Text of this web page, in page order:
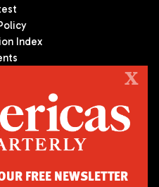
Index
publication on politics,
We are an independent
Council of the Americas, based
X
FREE NEWSLETTER